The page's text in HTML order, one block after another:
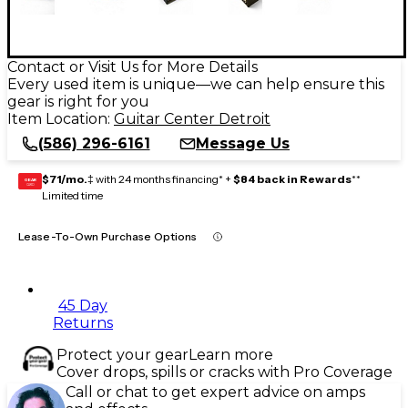
Contact or Visit Us for More Details
Every used item is unique—we can help ensure this
gear is right for you
Item Location: Guitar Center Detroit
(586) 296-6161
Message Us
GEAR
CARD $71/mo.‡ with 24 months financing* + $84 back in Rewards**
Limited time
Lease-To-Own Purchase Options
45 Day
Returns
Protect your gearLearn more
Cover drops, spills or cracks with Pro Coverage
Call or chat to get expert advice on amps